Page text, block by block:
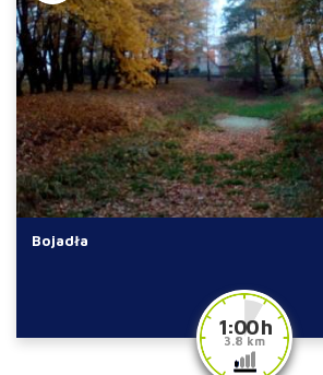
Bojadła
1:00 h
3.8 km